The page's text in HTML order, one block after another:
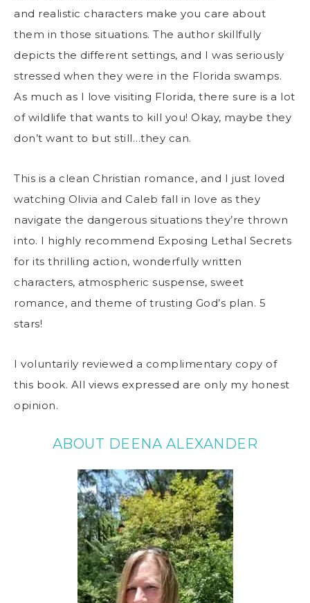
and realistic characters make you care about
them in those situations. The author skillfully
depicts the different settings, and I was seriously
stressed when they were in the Florida swamps.
As much as I love visiting Florida, there sure is a lot
of wildlife that wants to kill you! Okay, maybe they
don’t want to but still…they can.
This is a clean Christian romance, and I just loved
watching Olivia and Caleb fall in love as they
navigate the dangerous situations they’re thrown
into. I highly recommend Exposing Lethal Secrets
for its thrilling action, wonderfully written
characters, atmospheric suspense, sweet
romance, and theme of trusting God’s plan. 5
stars!
I voluntarily reviewed a complimentary copy of
this book. All views expressed are only my honest
opinion.
ABOUT DEENA ALEXANDER